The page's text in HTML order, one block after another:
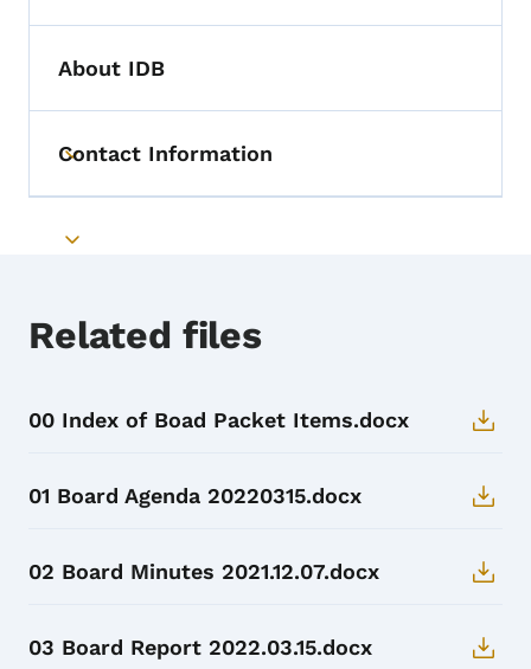
About IDB
Toggle submenu
Contact Information
Toggle submenu
Related files
00 Index of Boad Packet Items.docx
01 Board Agenda 20220315.docx
02 Board Minutes 2021.12.07.docx
03 Board Report 2022.03.15.docx